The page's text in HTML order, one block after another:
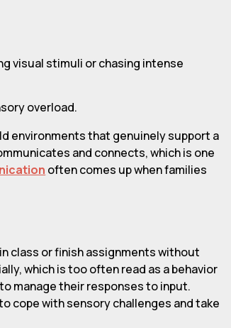
visual stimuli or chasing intense
overload.
environments that genuinely support a
and connects, which is one
often comes up when families
class or finish assignments without
which is too often read as a behavior
manage their responses to input.
cope with sensory challenges and take